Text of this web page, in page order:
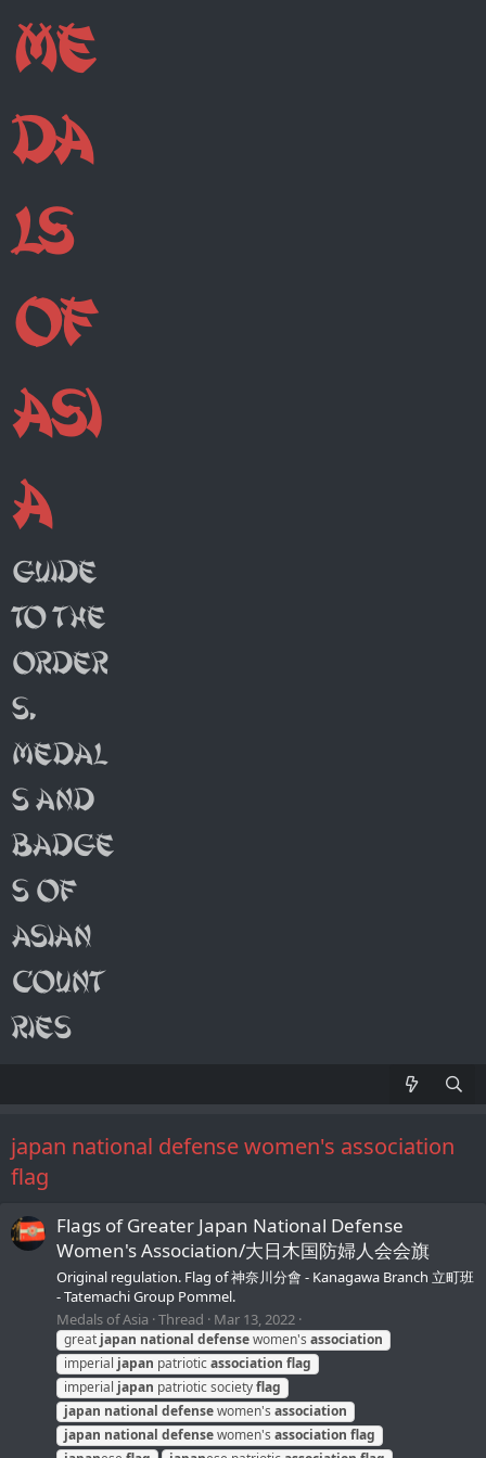
japan national defense women's association
flag
Flags of Greater Japan National Defense
Women's Association/大日木国防婦人会会旗
Original regulation. Flag of 神奈川分會 - Kanagawa Branch 立町班
- Tatemachi Group Pommel.
Medals of Asia Thread Mar 13, 2022
great japan national defensewomen's association
imperial japan patrioticassociation flag
imperial japan patriotic societyflag
japan national defensewomen's association
japan national defensewomen's association flag